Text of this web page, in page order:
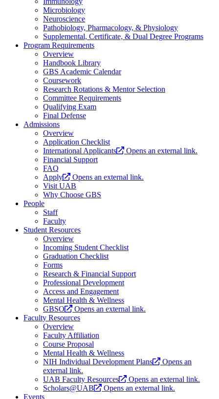
Microbiology
Neuroscience
Pathobiology, Pharmacology, & Physiology
Supplemental, Certificate, & Dual Degree Programs
Program Requirements
Overview
Handbook Library
GBS Academic Calendar
Coursework
Research Rotations & Mentor Selection
Committee Requirements
Qualifying Exam
Final Defense
Admissions
Overview
Application Checklist
International Applicants
Opens an external link.
Financial Support
FAQ
Apply
Opens an external link.
Visit UAB
Why Choose GBS
People
Staff
Faculty
Student Resources
Overview
Incoming Student Checklist
Graduation Checklist
Forms
Research & Financial Support
Professional Development
Access and Engagement
Mental Health & Wellness
GBSO
Opens an external link.
Faculty Resources
Overview
Faculty Affiliation
Course Proposal
Mental Health & Wellness
NIH Individual Development Plans
Opens an
external link.
UAB Faculty Resources
Opens an external link.
Scholars@UAB
Opens an external link.
Events